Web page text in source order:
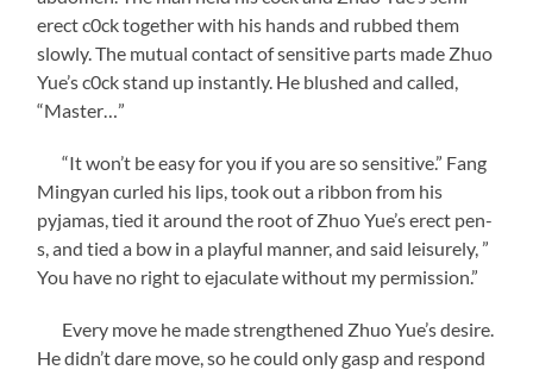
erect c0ck together with his hands and rubbed them
slowly. The mutual contact of sensitive parts made Zhuo
Yue’s c0ck stand up instantly. He blushed and called,
“Master…”
“It won’t be easy for you if you are so sensitive.” Fang
Mingyan curled his lips, took out a ribbon from his
pyjamas, tied it around the root of Zhuo Yue’s erect pen-
s, and tied a bow in a playful manner, and said leisurely, ”
You have no right to ejaculate without my permission.”
Every move he made strengthened Zhuo Yue’s desire.
He didn’t dare move, so he could only gasp and respond